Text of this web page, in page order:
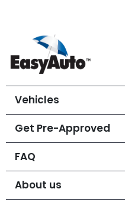
Vehicles
Get Pre-Approved
FAQ
About us